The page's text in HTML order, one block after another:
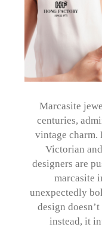
Marcasite
centuries,
vintage
Victorian
designers are
marcasite
unexpectedly
design
instead, it